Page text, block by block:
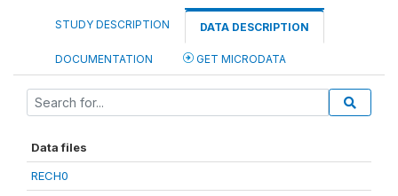
STUDY DESCRIPTION DATA DESCRIPTION
DOCUMENTATION GET MICRODATA
Data files
RECH0